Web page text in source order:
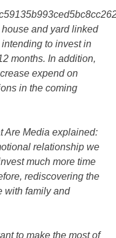
and yard linked
to invest in
months. In addition,
expend on
in the coming
Are Media explained:
relationship we
much more time
rediscovering the
with family and
to make the most of